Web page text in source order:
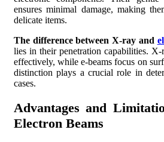
ensures minimal damage, making
delicate items.
The difference between X-ray and
lies in their penetration capabilities. X-
effectively, while e-beams focus on
distinction plays a crucial role in
cases.
Advantages and
Electron Beams